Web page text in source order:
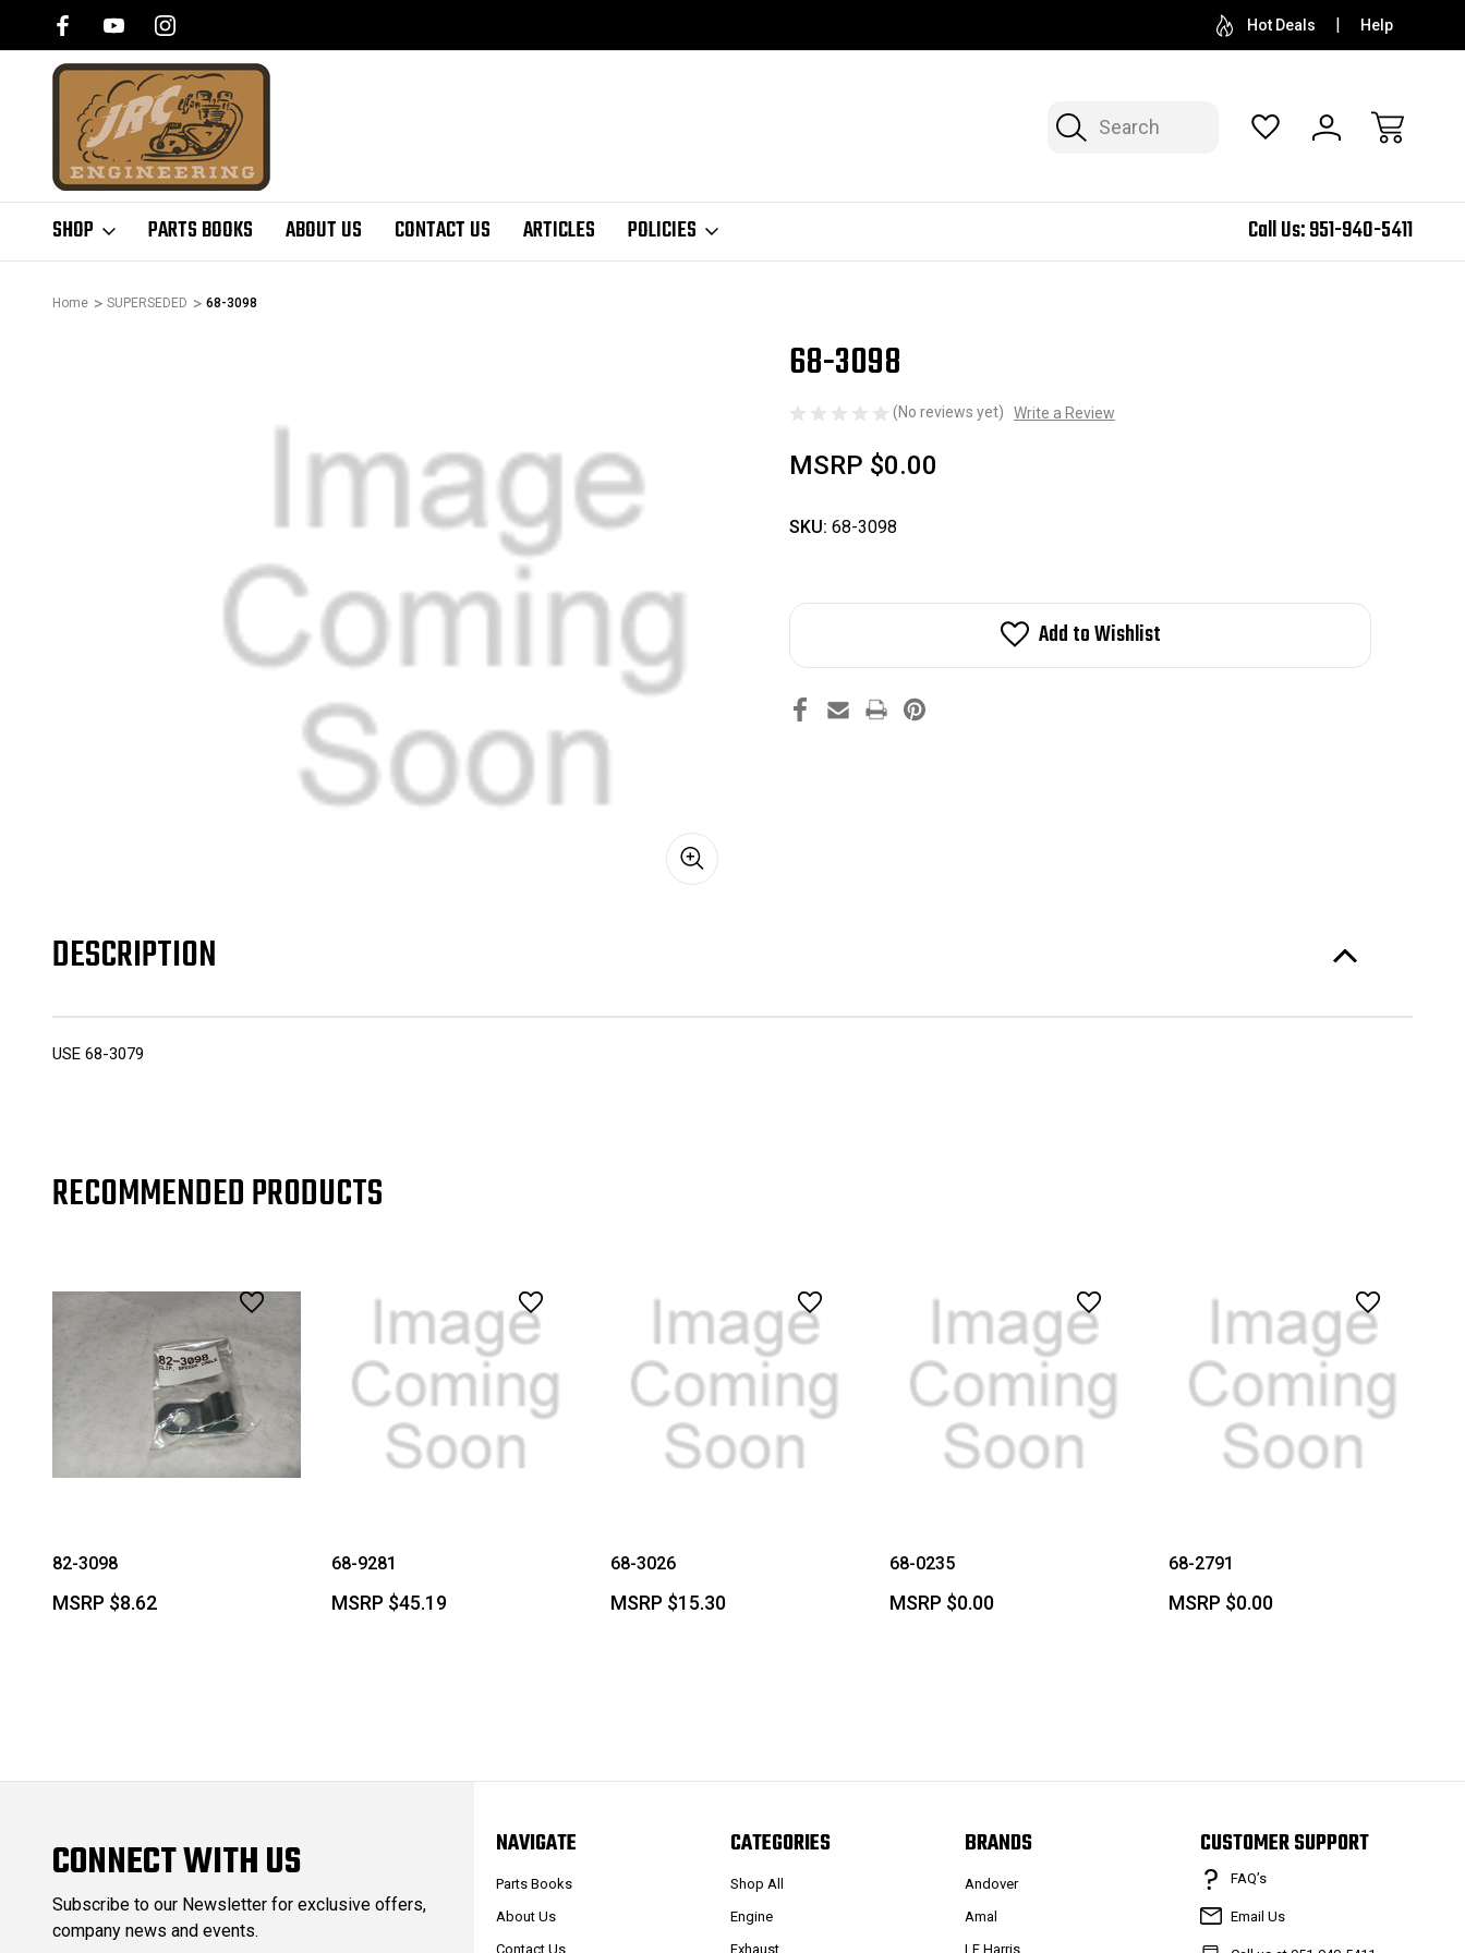
Hot Deals Help
Search
SHOP PARTS BOOKS ABOUT US CONTACT US ARTICLES POLICIES Call Us:951-940-5411
Home SUPERSEDED 68-3098
68-3098
(No reviews yet) Write a Review
MSRP $0.00
SKU: 68-3098
Add to Wishlist
DESCRIPTION
USE 68-3079
RECOMMENDED PRODUCTS
82-3098
MSRP $8.62
68-9281
MSRP $45.19
68-3026
MSRP $15.30
68-0235
MSRP $0.00
68-2791
MSRP $0.00
CONNECT WITH US
Subscribe to our Newsletter for exclusive offers,
company news and events.
NAVIGATE
Parts Books
About Us
Contact Us
CATEGORIES
Shop All
Engine
Exhaust
BRANDS
Andover
Amal
LF Harris
CUSTOMER SUPPORT
FAQ’s
Email Us